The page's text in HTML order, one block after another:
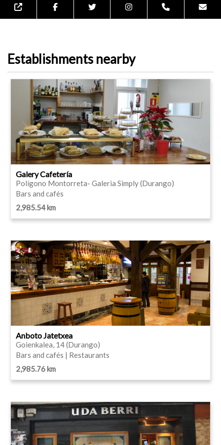
Establishments nearby
Galery Cafetería
Polígono Montorreta- Galeria Simply (Durango)
Bars and cafés
2,985.54 km
Anboto Jatetxea
Goienkalea, 14 (Durango)
Bars and cafés | Restaurants
2,985.76 km